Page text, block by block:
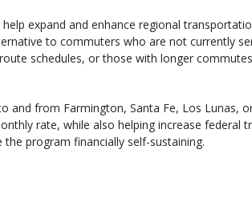
expand and enhance regional
to commuters who are not currently
schedules, or those with longer
and from Farmington, Santa Fe, Los Lunas,
rate, while also helping increase federal
program financially self-sustaining.